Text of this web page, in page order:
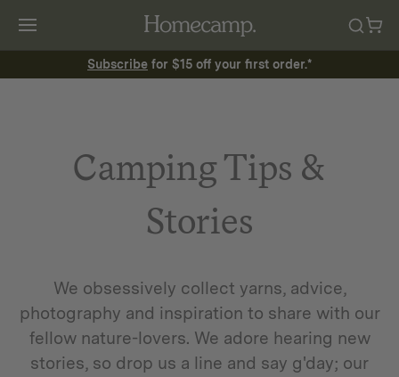
Subscribe for $15 off your first order.*
Camping Tips &
Stories
We obsessively collect yarns, advice,
photography and inspiration to share with our
fellow nature-lovers. We adore hearing new
stories, so drop us a line and say g'day; our